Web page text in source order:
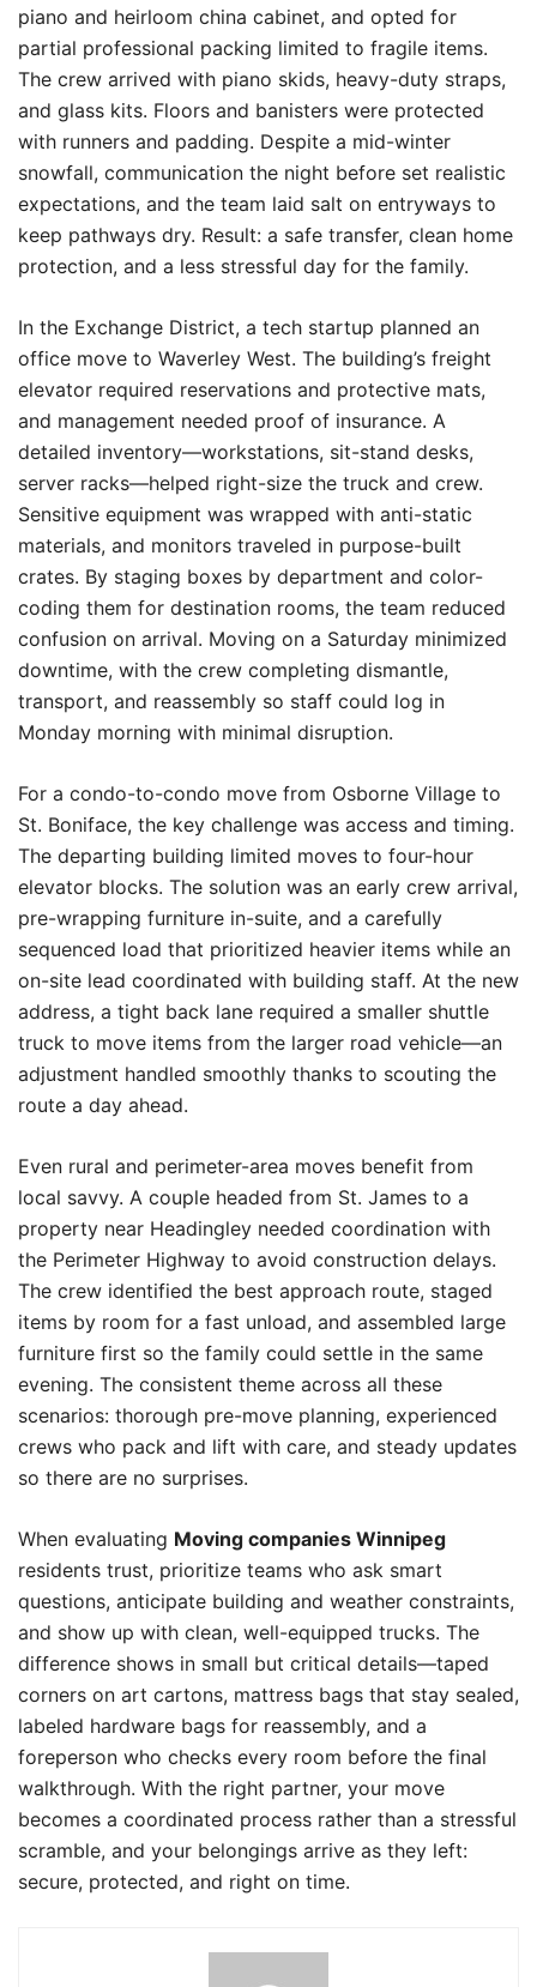
piano and heirloom china cabinet, and opted for
partial professional packing limited to fragile items.
The crew arrived with piano skids, heavy-duty straps,
and glass kits. Floors and banisters were protected
with runners and padding. Despite a mid-winter
snowfall, communication the night before set realistic
expectations, and the team laid salt on entryways to
keep pathways dry. Result: a safe transfer, clean home
protection, and a less stressful day for the family.
In the Exchange District, a tech startup planned an
office move to Waverley West. The building’s freight
elevator required reservations and protective mats,
and management needed proof of insurance. A
detailed inventory—workstations, sit-stand desks,
server racks—helped right-size the truck and crew.
Sensitive equipment was wrapped with anti-static
materials, and monitors traveled in purpose-built
crates. By staging boxes by department and color-
coding them for destination rooms, the team reduced
confusion on arrival. Moving on a Saturday minimized
downtime, with the crew completing dismantle,
transport, and reassembly so staff could log in
Monday morning with minimal disruption.
For a condo-to-condo move from Osborne Village to
St. Boniface, the key challenge was access and timing.
The departing building limited moves to four-hour
elevator blocks. The solution was an early crew arrival,
pre-wrapping furniture in-suite, and a carefully
sequenced load that prioritized heavier items while an
on-site lead coordinated with building staff. At the new
address, a tight back lane required a smaller shuttle
truck to move items from the larger road vehicle—an
adjustment handled smoothly thanks to scouting the
route a day ahead.
Even rural and perimeter-area moves benefit from
local savvy. A couple headed from St. James to a
property near Headingley needed coordination with
the Perimeter Highway to avoid construction delays.
The crew identified the best approach route, staged
items by room for a fast unload, and assembled large
furniture first so the family could settle in the same
evening. The consistent theme across all these
scenarios: thorough pre-move planning, experienced
crews who pack and lift with care, and steady updates
so there are no surprises.
When evaluating Moving companies Winnipeg
residents trust, prioritize teams who ask smart
questions, anticipate building and weather constraints,
and show up with clean, well-equipped trucks. The
difference shows in small but critical details—taped
corners on art cartons, mattress bags that stay sealed,
labeled hardware bags for reassembly, and a
foreperson who checks every room before the final
walkthrough. With the right partner, your move
becomes a coordinated process rather than a stressful
scramble, and your belongings arrive as they left:
secure, protected, and right on time.